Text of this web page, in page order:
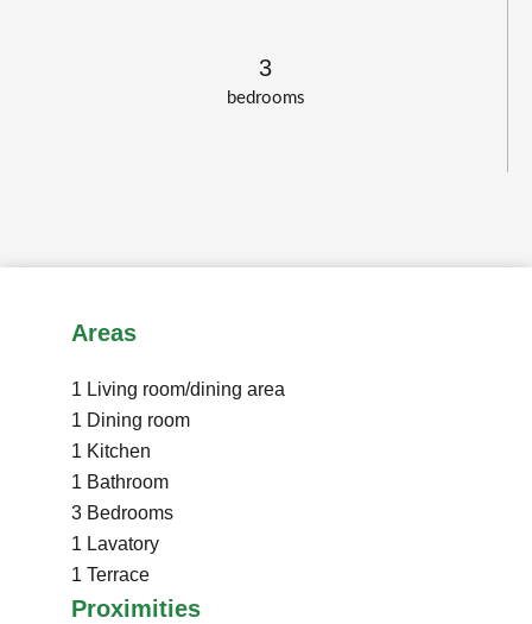
bedrooms
3
Areas
1 Living room/dining area
1 Dining room
1 Kitchen
1 Bathroom
3 Bedrooms
1 Lavatory
1 Terrace
Proximities